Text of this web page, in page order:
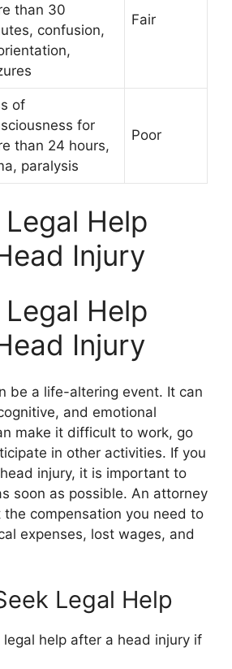
than 30
confusion,
Fair
of
for
than 24 hours,
paralysis
Poor
Help
Injury
Help
Injury
be a life-altering event. It can
and emotional
make it difficult to work, go
in other activities. If you
injury, it is important to
soon as possible. An attorney
the compensation you need to
expenses, lost wages, and
Legal Help
legal help after a head injury if